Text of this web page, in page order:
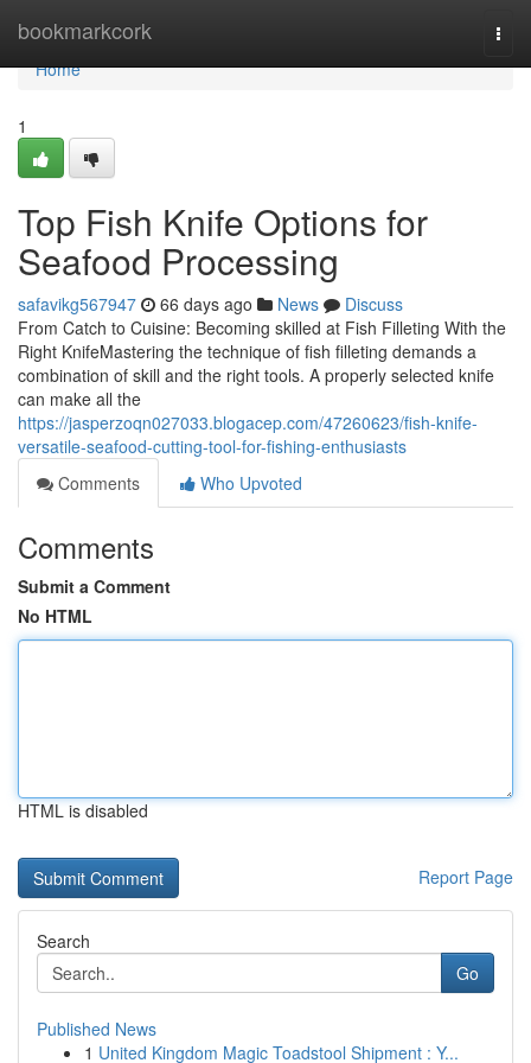
bookmarkcork
Home
Home
1
Top Fish Knife Options for
Seafood Processing
safavikg567947 66 days ago News
Discuss
From Catch to Cuisine: Becoming skilled at Fish Filleting With the
Right KnifeMastering the technique of fish filleting demands a
combination of skill and the right tools. A properly selected knife
can make all the
https://jasperzoqn027033.blogacep.com/47260623/fish-knife-
versatile-seafood-cutting-tool-for-fishing-enthusiasts
Comments
Who Upvoted
Comments
Submit a Comment
No HTML
HTML is disabled
Report Page
Search
Go
Published News
1 United Kingdom Magic Toadstool Shipment : Y...